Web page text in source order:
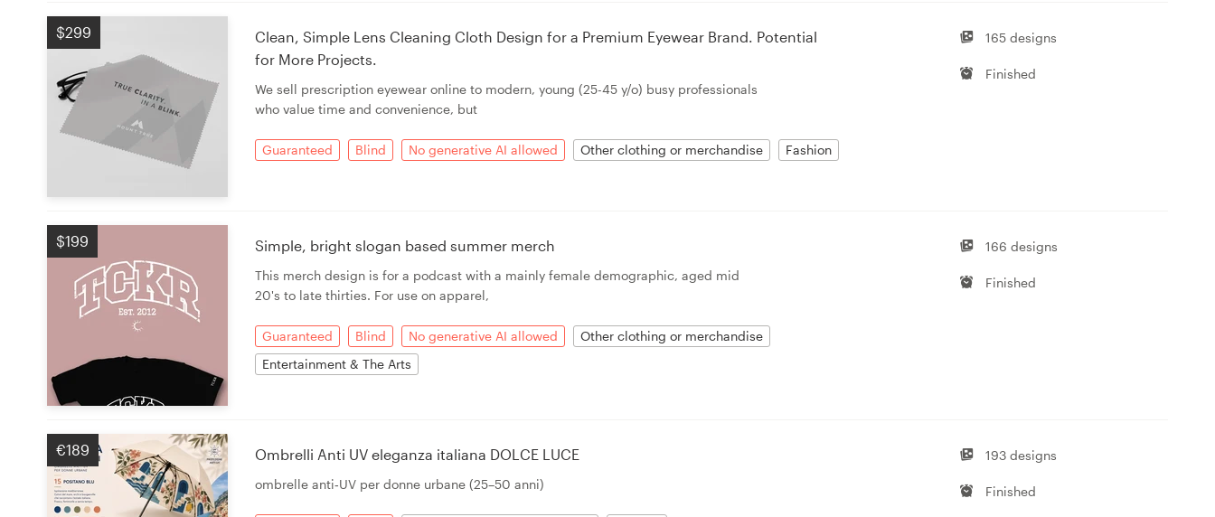
$299
Clean, Simple Lens Cleaning Cloth Design for a Premium Eyewear Brand. Potential
for More Projects.
We sell prescription eyewear online to modern, young (25-45 y/o) busy professionals
who value time and convenience, but
Guaranteed Blind No generative AI allowed Other clothing or merchandise Fashion
165 designs
Finished
$199 Simple, bright slogan based summer merch
This merch design is for a podcast with a mainly female demographic, aged mid
20's to late thirties. For use on apparel,
Guaranteed Blind No generative AI allowed
Other clothing or merchandise
Entertainment & The Arts
166 designs
Finished
€189 Ombrelli Anti UV eleganza italiana DOLCE LUCE
ombrelle anti‑UV per donne urbane (25–50 anni)
193 designs
Finished